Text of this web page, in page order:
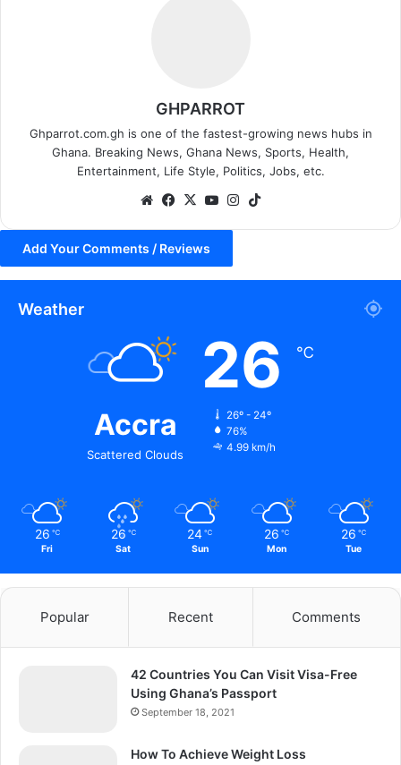
GHPARROT
Ghparrot.com.gh is one of the fastest-growing news hubs in
Ghana. Breaking News, Ghana News, Sports, Health,
Entertainment, Life Style, Politics, Jobs, etc.
We
te
Fa
bo
ok
X
Yo
e
Ins
Add Your Comments / Reviews
Weather
Accra
Scattered Clouds
26 ℃
26º - 24º
76%
4.99 km/h
26 ℃
Fri
26 ℃
Sat
24 ℃
Sun
26 ℃
Mon
26 ℃
Tue
Popular Recent Comments
42 Countries You Can Visit Visa-Free
Using Ghana’s Passport
September 18, 2021
How To Achieve Weight Loss